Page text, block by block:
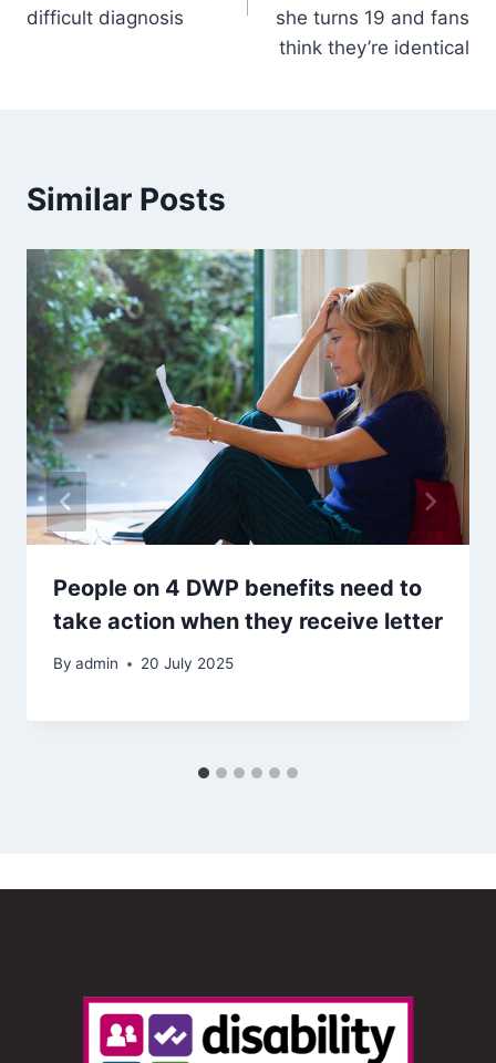
difficult diagnosis
she turns 19 and fans
think they’re identical
Similar Posts
People on 4 DWP benefits need to
take action when they receive letter
By admin 20 July 2025